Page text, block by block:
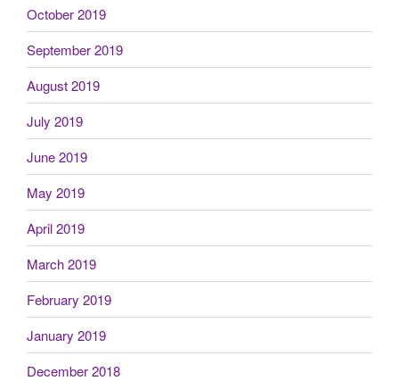
October 2019
September 2019
August 2019
July 2019
June 2019
May 2019
April 2019
March 2019
February 2019
January 2019
December 2018